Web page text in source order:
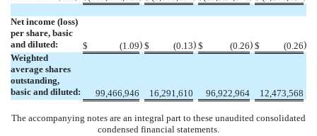
Net income (loss)
per share, basic
and diluted:
$ (1.09) $ (0.13) $ (0.26) $ (0.26)
Weighted
average shares
outstanding,
basic and diluted:
99,466,946 16,291,610 96,922,964 12,473,568
The accompanying notes are an integral part to these unaudited consolidated
condensed financial statements.